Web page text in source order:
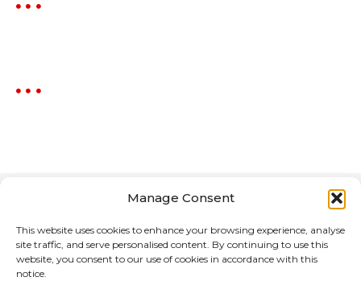
Manage Consent
This website uses cookies to enhance your browsing experience, analyse
site traffic, and serve personalised content. By continuing to use this
website, you consent to our use of cookies in accordance with this
notice.